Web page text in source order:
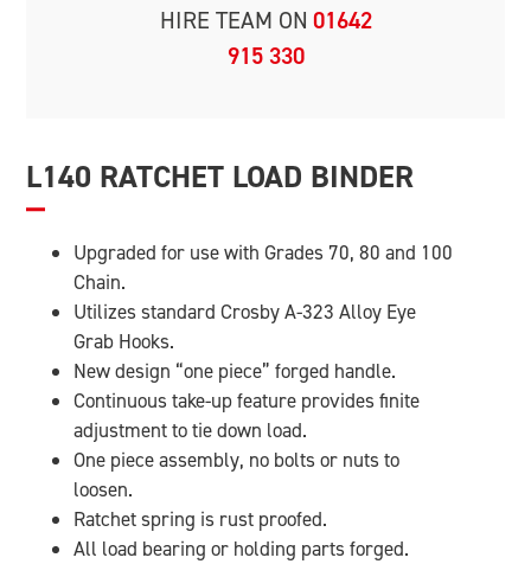
HIRE TEAM ON 01642
915 330
L140 RATCHET LOAD BINDER
Upgraded for use with Grades 70, 80 and 100
Chain.
Utilizes standard Crosby A-323 Alloy Eye
Grab Hooks.
New design “one piece” forged handle.
Continuous take-up feature provides finite
adjustment to tie down load.
One piece assembly, no bolts or nuts to
loosen.
Ratchet spring is rust proofed.
All load bearing or holding parts forged.